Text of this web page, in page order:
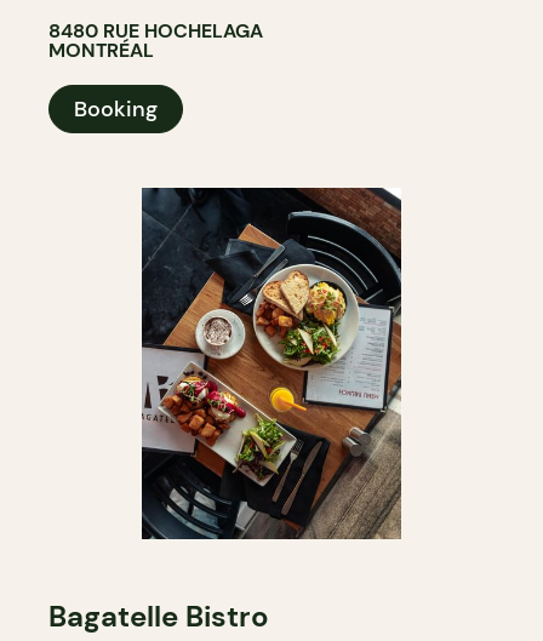
8480 RUE HOCHELAGA
MONTRÉAL
Booking
Bagatelle Bistro